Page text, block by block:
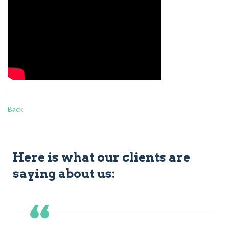
Back
Here is what our clients are
saying about us: